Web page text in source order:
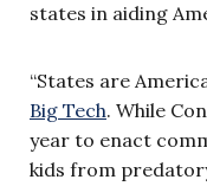
states in aiding
“States are
Big Tech. While
year to enact
kids from